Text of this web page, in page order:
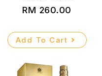
RM 260.00
Add To Cart